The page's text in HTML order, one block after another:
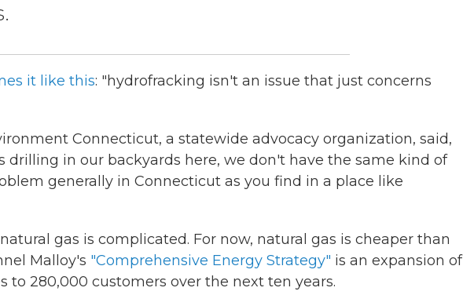
it like this: "hydrofracking isn't an issue that just concerns
Connecticut, a statewide advocacy organization, said,
drilling in our backyards here, we don't have the same kind of
generally in Connecticut as you find in a place like
gas is complicated. For now, natural gas is cheaper than
Malloy's "Comprehensive Energy Strategy" is an expansion of
to 280,000 customers over the next ten years.